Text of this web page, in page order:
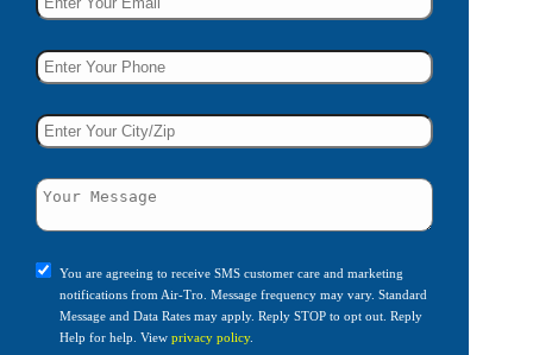
You are agreeing to receive SMS customer care and marketing
notifications from Air-Tro. Message frequency may vary. Standard
Message and Data Rates may apply. Reply STOP to opt out. Reply
Help for help. View privacy policy.